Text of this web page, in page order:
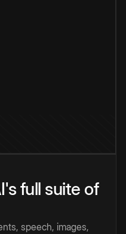
full suite of
speech, images,